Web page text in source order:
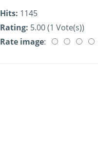
Hits: 1145
Rating: 5.00 (1 Vote(s))
Rate image: